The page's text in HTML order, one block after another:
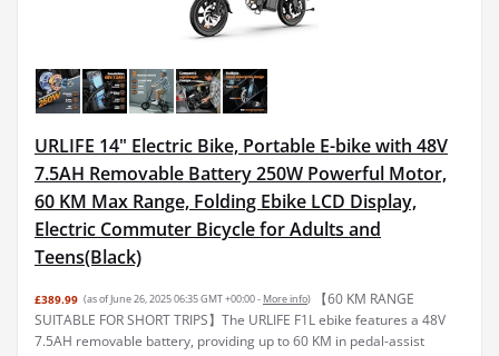
URLIFE 14" Electric Bike, Portable E-bike with 48V
7.5AH Removable Battery 250W Powerful Motor,
60 KM Max Range, Folding Ebike LCD Display,
Electric Commuter Bicycle for Adults and
Teens(Black)
£389.99 (as of June 26, 2025 06:35 GMT +00:00 - More info)
【60 KM RANGE
SUITABLE FOR SHORT TRIPS】The URLIFE F1L ebike features a 48V
7.5AH removable battery, providing up to 60 KM in pedal-assist